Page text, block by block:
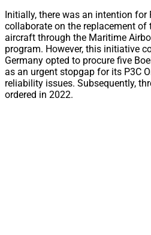
Initially, there was an intention for
collaborate on the replacement of
aircraft through the Maritime
program. However, this initiative
Germany opted to procure five
as an urgent stopgap for its P3C
reliability issues. Subsequently,
ordered in 2022.